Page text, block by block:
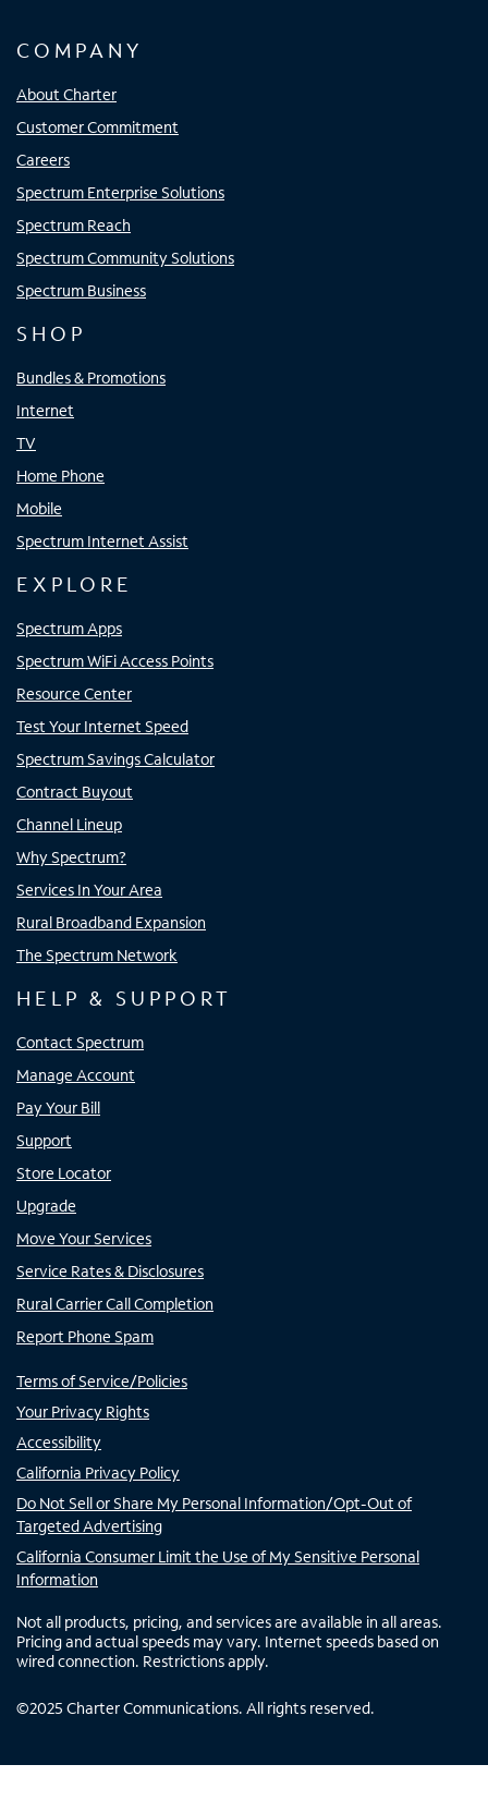
COMPANY
About Charter
Customer Commitment
Careers
Spectrum Enterprise Solutions
Spectrum Reach
Spectrum Community Solutions
Spectrum Business
SHOP
Bundles & Promotions
Internet
TV
Home Phone
Mobile
Spectrum Internet Assist
EXPLORE
Spectrum Apps
Spectrum WiFi Access Points
Resource Center
Test Your Internet Speed
Spectrum Savings Calculator
Contract Buyout
Channel Lineup
Why Spectrum?
Services In Your Area
Rural Broadband Expansion
The Spectrum Network
HELP & SUPPORT
Contact Spectrum
Manage Account
Pay Your Bill
Support
Store Locator
Upgrade
Move Your Services
Service Rates & Disclosures
Rural Carrier Call Completion
Report Phone Spam
Terms of Service/Policies
Your Privacy Rights
Accessibility
California Privacy Policy
Do Not Sell or Share My Personal Information/Opt-Out of
Targeted Advertising
California Consumer Limit the Use of My Sensitive Personal
Information
Not all products, pricing, and services are available in all areas.
Pricing and actual speeds may vary. Internet speeds based on
wired connection. Restrictions apply.
©2025 Charter Communications. All rights reserved.